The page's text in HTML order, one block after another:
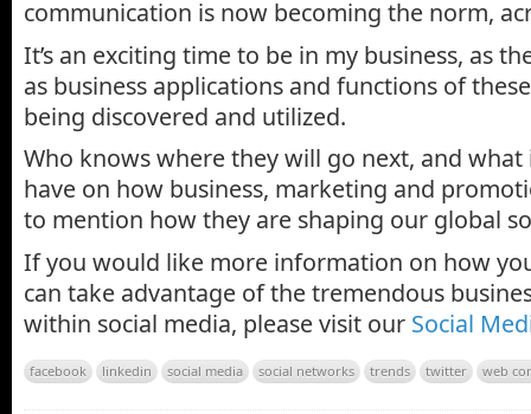
communication is now becoming the norm,
It’s an exciting time to be in my business, as
as business applications and functions of
being discovered and utilized.
Who knows where they will go next, and
have on how business, marketing and
to mention how they are shaping our global
If you would like more information on how
can take advantage of the tremendous
within social media, please visit our Social
facebook linkedin social media social networks trends twitter web